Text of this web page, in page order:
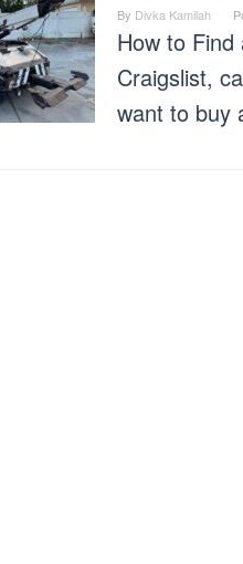
By Divka Kamilah
How to Find
Craigslist,
want to